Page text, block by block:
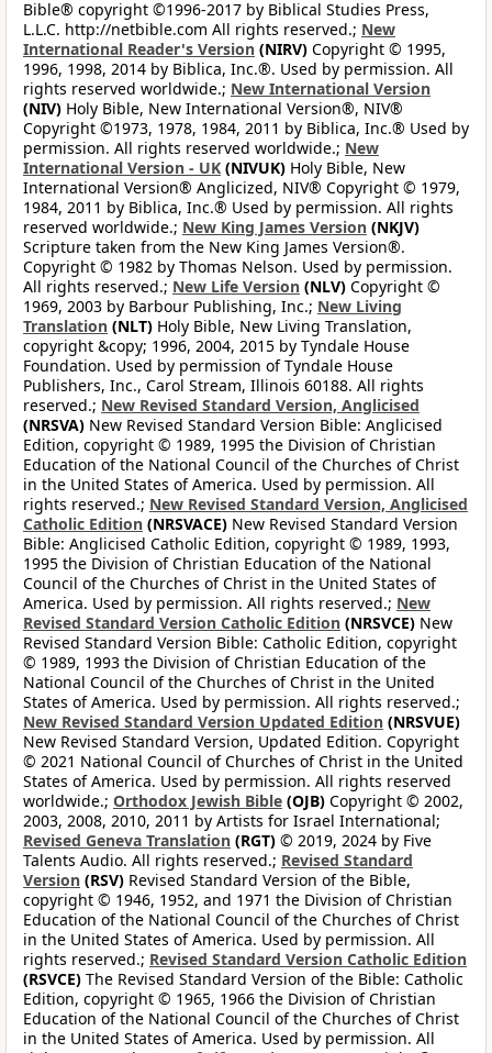
Bible® copyright ©1996-2017 by Biblical Studies Press,
L.L.C. http://netbible.com All rights reserved.; New
International Reader's Version (NIRV) Copyright © 1995,
1996, 1998, 2014 by Biblica, Inc.®. Used by permission. All
rights reserved worldwide.; New International Version
(NIV) Holy Bible, New International Version®, NIV®
Copyright ©1973, 1978, 1984, 2011 by Biblica, Inc.® Used by
permission. All rights reserved worldwide.; New
International Version - UK (NIVUK) Holy Bible, New
International Version® Anglicized, NIV® Copyright © 1979,
1984, 2011 by Biblica, Inc.® Used by permission. All rights
reserved worldwide.; New King James Version (NKJV)
Scripture taken from the New King James Version®.
Copyright © 1982 by Thomas Nelson. Used by permission.
All rights reserved.; New Life Version (NLV) Copyright ©
1969, 2003 by Barbour Publishing, Inc.; New Living
Translation (NLT) Holy Bible, New Living Translation,
copyright &copy; 1996, 2004, 2015 by Tyndale House
Foundation. Used by permission of Tyndale House
Publishers, Inc., Carol Stream, Illinois 60188. All rights
reserved.; New Revised Standard Version, Anglicised
(NRSVA) New Revised Standard Version Bible: Anglicised
Edition, copyright © 1989, 1995 the Division of Christian
Education of the National Council of the Churches of Christ
in the United States of America. Used by permission. All
rights reserved.; New Revised Standard Version, Anglicised
Catholic Edition (NRSVACE) New Revised Standard Version
Bible: Anglicised Catholic Edition, copyright © 1989, 1993,
1995 the Division of Christian Education of the National
Council of the Churches of Christ in the United States of
America. Used by permission. All rights reserved.; New
Revised Standard Version Catholic Edition (NRSVCE) New
Revised Standard Version Bible: Catholic Edition, copyright
© 1989, 1993 the Division of Christian Education of the
National Council of the Churches of Christ in the United
States of America. Used by permission. All rights reserved.;
New Revised Standard Version Updated Edition (NRSVUE)
New Revised Standard Version, Updated Edition. Copyright
© 2021 National Council of Churches of Christ in the United
States of America. Used by permission. All rights reserved
worldwide.; Orthodox Jewish Bible (OJB) Copyright © 2002,
2003, 2008, 2010, 2011 by Artists for Israel International;
Revised Geneva Translation (RGT) © 2019, 2024 by Five
Talents Audio. All rights reserved.; Revised Standard
Version (RSV) Revised Standard Version of the Bible,
copyright © 1946, 1952, and 1971 the Division of Christian
Education of the National Council of the Churches of Christ
in the United States of America. Used by permission. All
rights reserved.; Revised Standard Version Catholic Edition
(RSVCE) The Revised Standard Version of the Bible: Catholic
Edition, copyright © 1965, 1966 the Division of Christian
Education of the National Council of the Churches of Christ
in the United States of America. Used by permission. All